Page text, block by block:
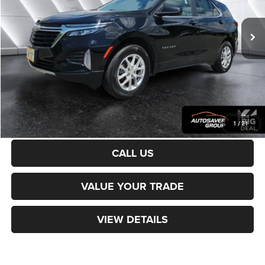
1 /21
55,743 mi Ext.
Sale Price:
$24,499
Documentation Fee
+$599
Northpoint Deal: $25,098
Transparent pricing! No hidden fees, ever.
CALCULATE PAYMENT
CALL US
VALUE YOUR TRADE
VIEW DETAILS